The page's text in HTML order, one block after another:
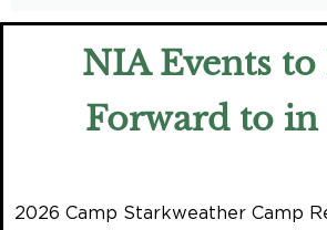
NIA Events
Forward to in
2026 Camp Starkweather Camp